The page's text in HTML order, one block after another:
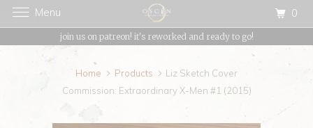
join us on patreon! it's reworked and ready to go!
Home Products
Liz Sketch Cover
Commission: Extraordinary X-Men #1 (2015)
Menu 0
{{currency}}{{discount}} undefined
View Cart